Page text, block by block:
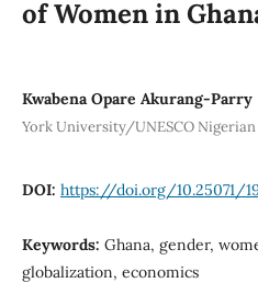
of Women in
Kwabena Opare Akurang-Parry
York University/UNESCO
DOI: https://doi.org/10.25071/
Keywords: Ghana, gender,
globalization, economics